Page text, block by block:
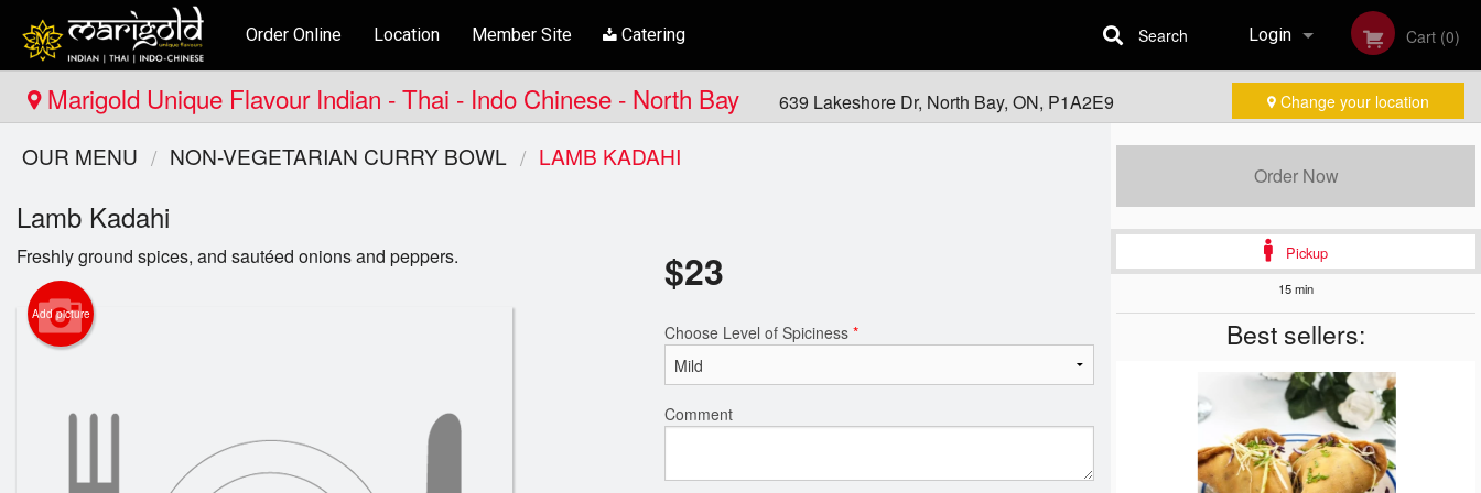
Order Online Location Member Site Catering Login
Registration
Cart (0)
Search
Marigold Unique Flavour Indian - Thai - Indo Chinese - North Bay 639 Lakeshore Dr, North Bay, ON, P1A2E9 Change your location
Order Now
Pickup
15 min
Best sellers:
OUR MENU NON-VEGETARIAN CURRY BOWL LAMB KADAHI
Lamb Kadahi
Freshly ground spices, and sautéed onions and peppers.
Add picture
$23
Choose Level of Spiciness *
Comment